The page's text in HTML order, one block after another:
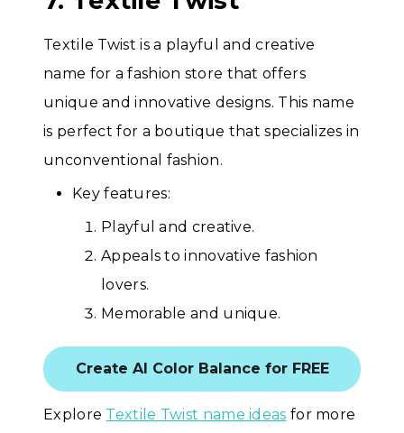
Textile Twist is a playful and creative
name for a fashion store that offers
unique and innovative designs. This name
is perfect for a boutique that specializes in
unconventional fashion.
Key features:
Playful and creative.
Appeals to innovative fashion
lovers.
Memorable and unique.
Create AI Color Balance for FREE
Explore Textile Twist name ideas for more